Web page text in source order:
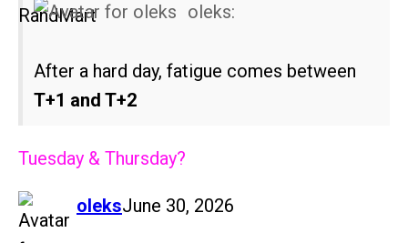
oleks:
After a hard day, fatigue comes between
T+1 and T+2
Tuesday & Thursday?
oleks
says: June 30, 2026